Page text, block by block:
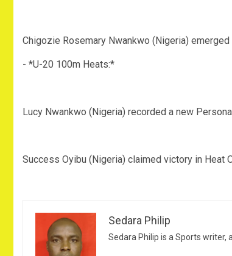
‎Chigozie Rosemary Nwankwo (Nigeria)
‎- *U-20 100m Heats:*
‎Lucy Nwankwo (Nigeria) recorded a new
‎Success Oyibu (Nigeria) claimed victory in Heat
Sedara Philip
Sedara Philip is a Sports